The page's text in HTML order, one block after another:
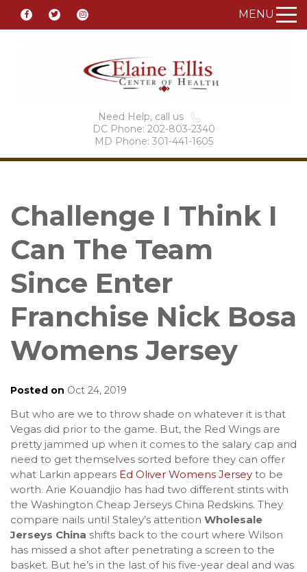
MENU
Need Help, call us
DC Phone: 202-803-2340
MD Phone: 301-441-1605
Challenge I Think I
Can The Team
Since Enter
Franchise Nick Bosa
Womens Jersey
Posted on Oct 24, 2019
But who are we to throw shade on whatever it is that
Vegas did prior to the game. But, the Red Wings are
pretty jammed up when it comes to the salary cap and
need to get themselves sorted before they can offer
what Larkin appears Ed Oliver Womens Jersey to be
worth. Arie Kouandjio has had two different stints with
the Washington Cheap Jerseys China Redskins. They
compare nails until Staley’s attention Wholesale
Jerseys China shifts back to the court where Wilson
has missed a shot after penetrating a screen to the
basket. But he’s in the last of his five-year deal and was